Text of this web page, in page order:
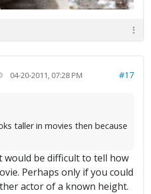
04-20-2011, 07:28 PM #17
taller in movies then because
would be difficult to tell how
Perhaps only if you could
actor of a known height.